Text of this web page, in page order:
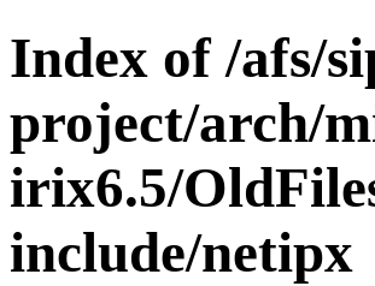
Index of /afs/
project/arch/
irix6.5/
include/netipx